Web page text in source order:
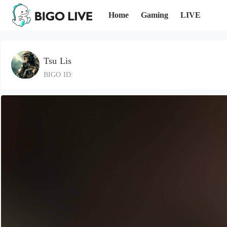
Home Gaming LIVE
Tsu Lis
BIGO ID: